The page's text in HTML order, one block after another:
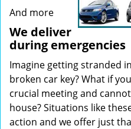
And more
We deliver
during emergencies
Imagine getting stranded
broken car key? What if
crucial meeting and
house? Situations like
action and we offer just